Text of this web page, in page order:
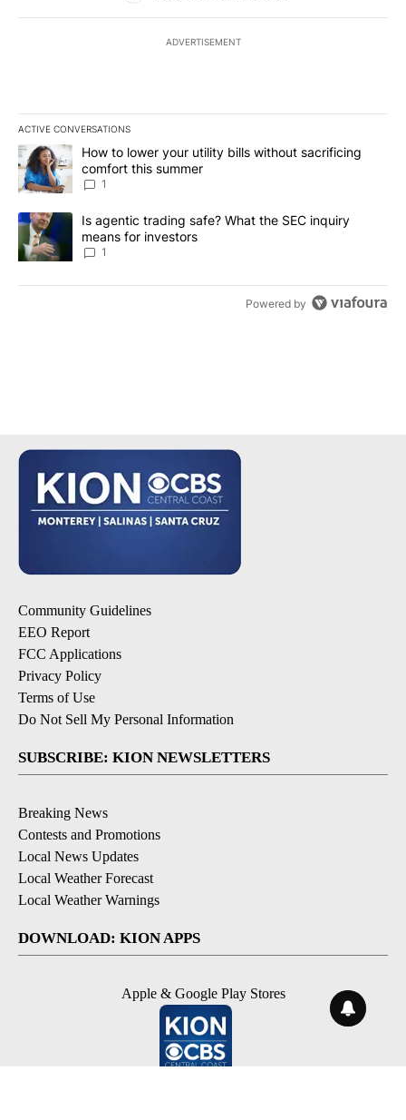
ADVERTISEMENT
ACTIVE CONVERSATIONS
The following is a list of the most commented articles in the last
A trending article titled "How to lower your utility bills without
How to lower your utility bills without sacrificing
comfort this summer
1
A trending article titled "Is agentic trading safe? What the SEC
Is agentic trading safe? What the SEC inquiry
means for investors
1
Powered by
Community Guidelines
EEO Report
FCC Applications
Privacy Policy
Terms of Use
Do Not Sell My Personal Information
SUBSCRIBE: KION NEWSLETTERS
Breaking News
Contests and Promotions
Local News Updates
Local Weather Forecast
Local Weather Warnings
DOWNLOAD: KION APPS
Apple & Google Play Stores